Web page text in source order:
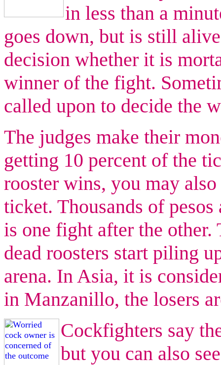
in less than a
goes down, but is still
decision whether it is
winner of the fight.
called upon to decide the
The judges make their
getting 10 percent of the
rooster wins, you may
ticket. Thousands of pesos
is one fight after the other.
dead roosters start piling
arena. In Asia, it is
in Manzanillo, the losers
Cockfighters say
but you can also